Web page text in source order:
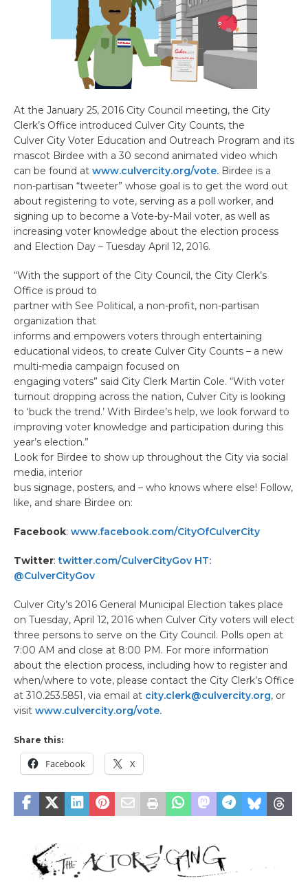
At the January 25, 2016 City Council meeting, the City
Clerk’s Office introduced Culver City Counts, the
Culver City Voter Education and Outreach Program and its
mascot Birdee with a 30 second animated video which
can be found at www.culvercity.org/vote. Birdee is a
non-partisan “tweeter” whose goal is to get the word out
about registering to vote, serving as a poll worker, and
signing up to become a Vote-by-Mail voter, as well as
increasing voter knowledge about the election process
and Election Day – Tuesday April 12, 2016.
“With the support of the City Council, the City Clerk’s
Office is proud to
partner with See Political, a non-profit, non-partisan
organization that
informs and empowers voters through entertaining
educational videos, to create Culver City Counts – a new
multi-media campaign focused on
engaging voters” said City Clerk Martin Cole. “With voter
turnout dropping across the nation, Culver City is looking
to ‘buck the trend.’ With Birdee’s help, we look forward to
improving voter knowledge and participation during this
year’s election.”
Look for Birdee to show up throughout the City via social
media, interior
bus signage, posters, and – who knows where else! Follow,
like, and share Birdee on:
Facebook: www.facebook.com/CityOfCulverCity
Twitter:twitter.com/CulverCityGov HT:
@CulverCityGov
Culver City’s 2016 General Municipal Election takes place
on Tuesday, April 12, 2016 when Culver City voters will elect
three persons to serve on the City Council. Polls open at
7:00 AM and close at 8:00 PM. For more information
about the election process, including how to register and
when/where to vote, please contact the City Clerk’s Office
at 310.253.5851, via email at city.clerk@culvercity.org, or
visit www.culvercity.org/vote.
Share this:
Facebook X